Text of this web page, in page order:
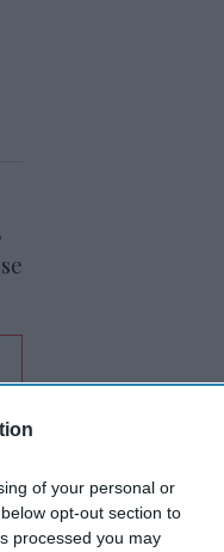
of your personal or
opt-out section to
processed you may